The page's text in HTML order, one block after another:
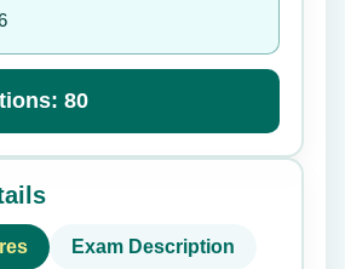
80
Exam Description